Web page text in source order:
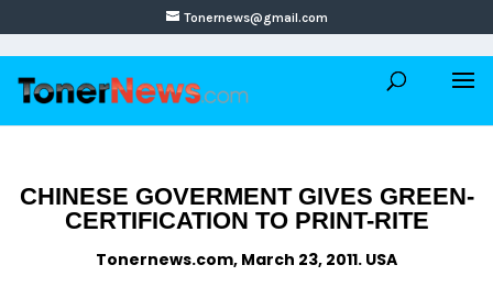
Tonernews@gmail.com
CHINESE GOVERMENT GIVES GREEN-
CERTIFICATION TO PRINT-RITE
Tonernews.com, March 23, 2011. USA